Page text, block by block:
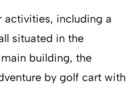
activities, including a
situated in the
building, the
by golf cart with